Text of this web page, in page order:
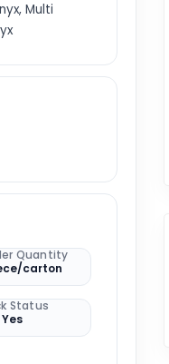
Multi
Quantity
carton
Status
Yes